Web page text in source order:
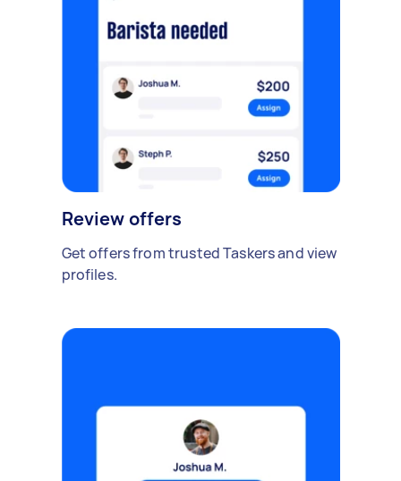
Review offers
Get offers from trusted Taskers and view
profiles.